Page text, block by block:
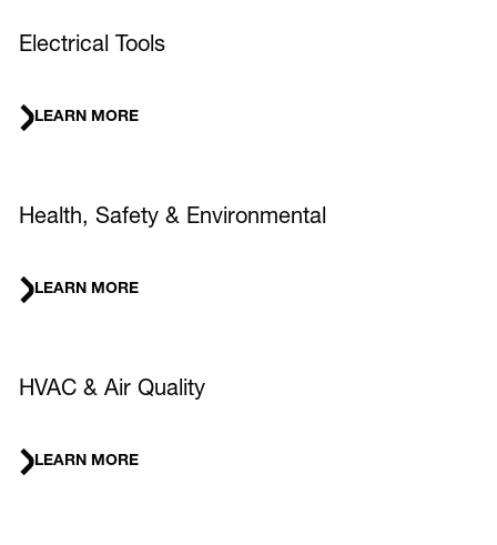
Electrical Tools
LEARN MORE
Health, Safety & Environmental
LEARN MORE
HVAC & Air Quality
LEARN MORE